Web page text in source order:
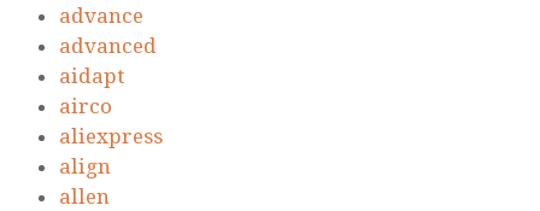
advance
advanced
aidapt
airco
aliexpress
align
allen